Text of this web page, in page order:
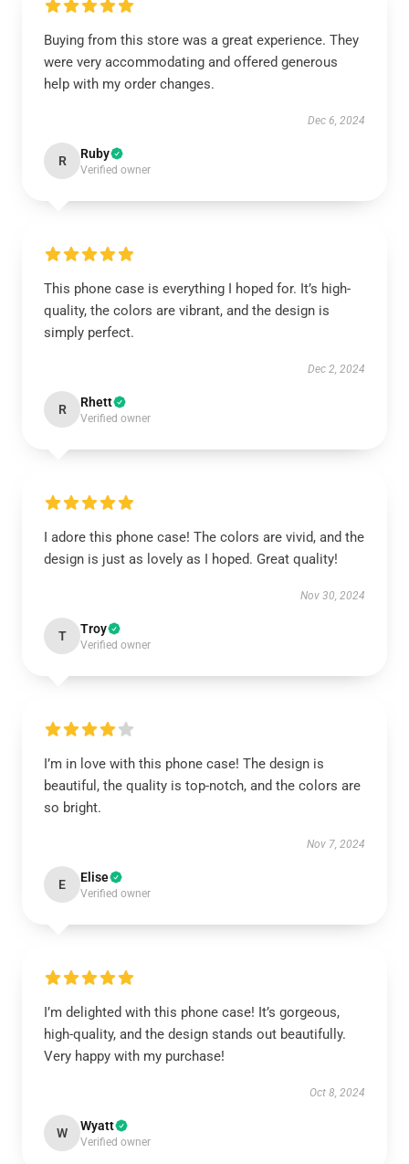
Buying from this store was a great experience. They
were very accommodating and offered generous
help with my order changes.
Dec 6, 2024
R Ruby
Verified owner
This phone case is everything I hoped for. It’s high-
quality, the colors are vibrant, and the design is
simply perfect.
Dec 2, 2024
R Rhett
Verified owner
I adore this phone case! The colors are vivid, and the
design is just as lovely as I hoped. Great quality!
Nov 30, 2024
T Troy
Verified owner
I’m in love with this phone case! The design is
beautiful, the quality is top-notch, and the colors are
so bright.
Nov 7, 2024
E Elise
Verified owner
I’m delighted with this phone case! It’s gorgeous,
high-quality, and the design stands out beautifully.
Very happy with my purchase!
Oct 8, 2024
W Wyatt
Verified owner